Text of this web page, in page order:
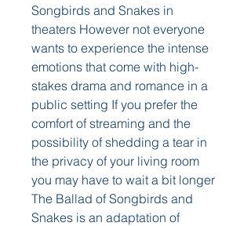
Songbirds and Snakes in
theaters However not everyone
wants to experience the intense
emotions that come with high-
stakes drama and romance in a
public setting If you prefer the
comfort of streaming and the
possibility of shedding a tear in
the privacy of your living room
you may have to wait a bit longer
The Ballad of Songbirds and
Snakes is an adaptation of